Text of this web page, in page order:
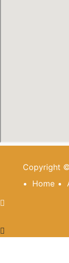
Copyright
Home